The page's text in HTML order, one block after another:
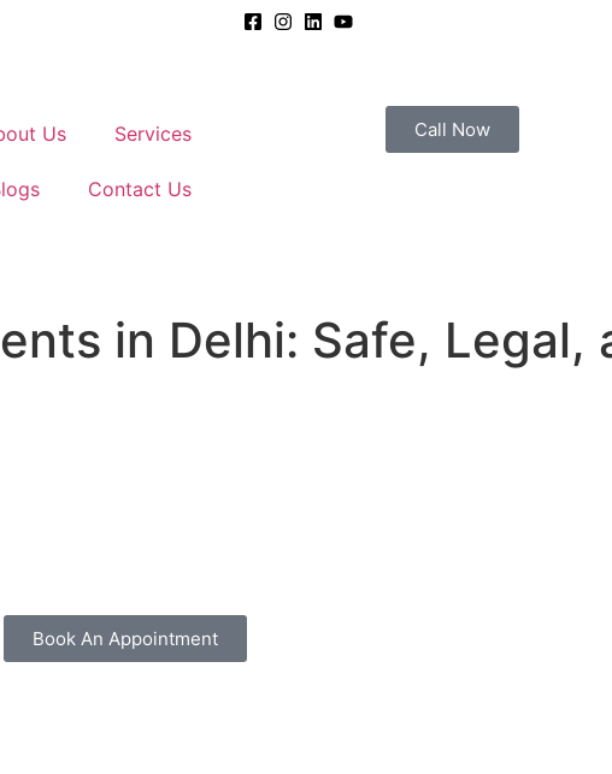
Us Services
Contact Us
Call Now
in Delhi: Safe, Legal,
Book An Appointment